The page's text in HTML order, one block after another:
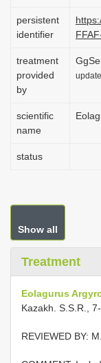
persistent
identifier
treatment
provided
by
scientific
name
status
Show all
Treatment
Eolagurus
Kazakh. S.S.R.,
REVIEWED BY: